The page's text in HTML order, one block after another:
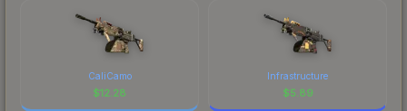
CaliCamo
$12.28
Infrastructure
$5.89